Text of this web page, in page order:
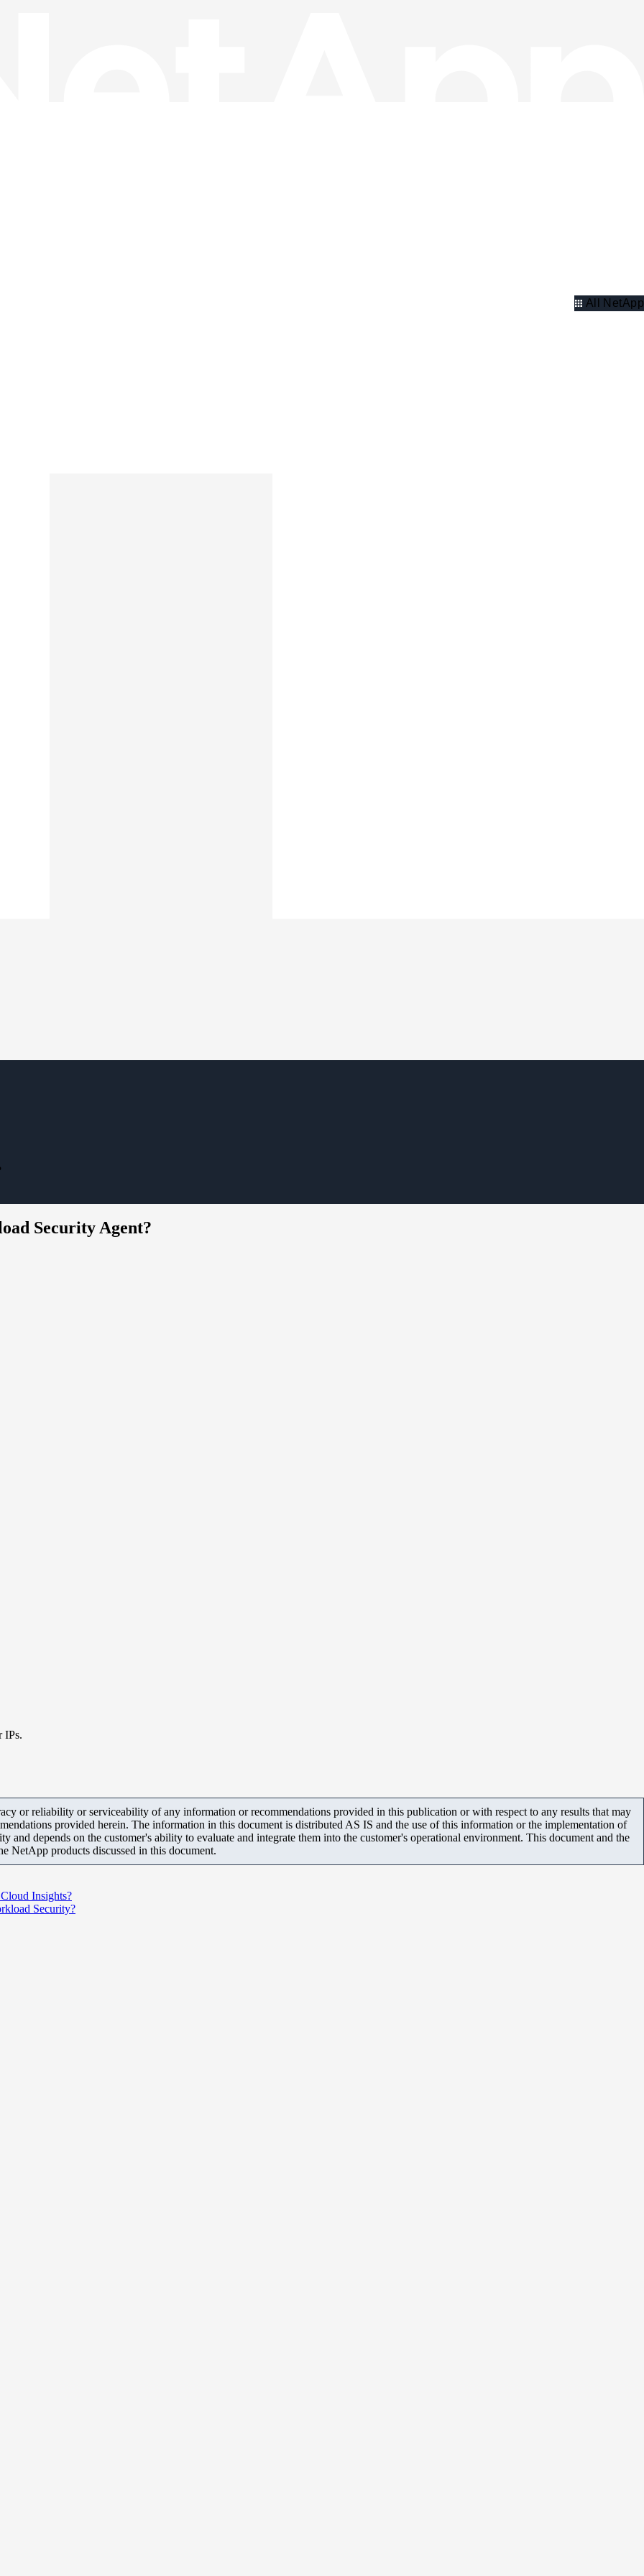
All NetApp
Security Agent?
IPs.
or reliability or serviceability of any information or recommendations provided in this publication or with respect to any results that may
provided herein. The information in this document is distributed AS IS and the use of this information or the implementation of
and depends on the customer's ability to evaluate and integrate them into the customer's operational environment. This document and the
NetApp products discussed in this document.
Insights?
Security?